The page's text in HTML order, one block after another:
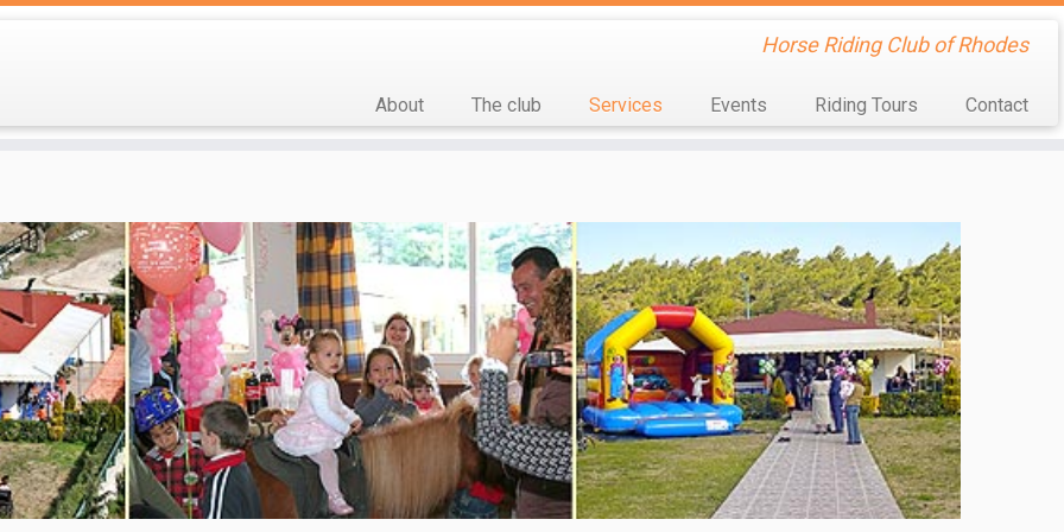
Horse Riding Club of Rhodes
About The club Services Events Riding Tours Contact